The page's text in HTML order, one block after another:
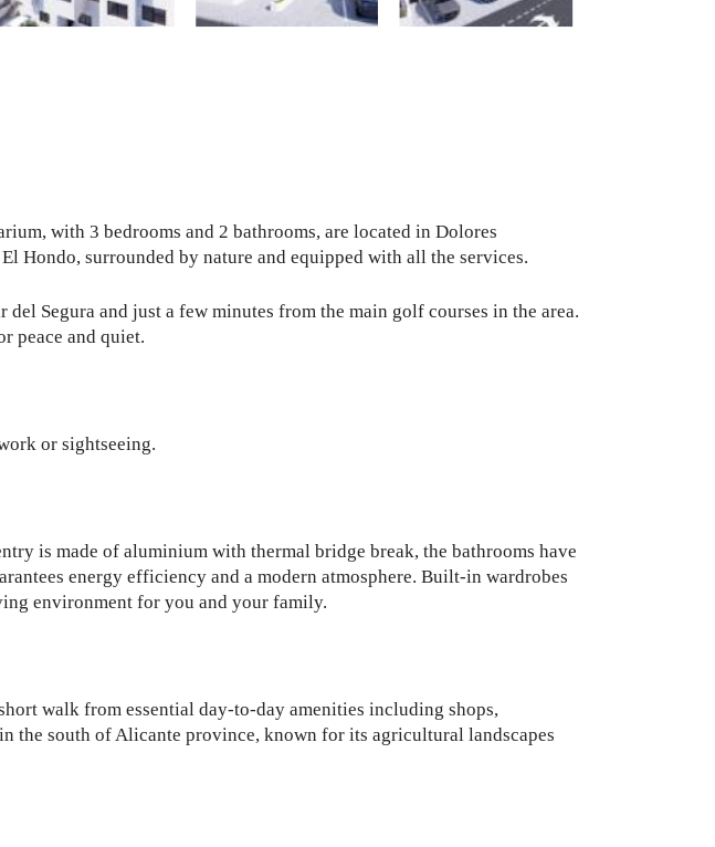
with 3 bedrooms and 2 bathrooms, are located in Dolores
Hondo, surrounded by nature and equipped with all the services.
Segura and just a few minutes from the main golf courses in the area.
peace and quiet.
or sightseeing.
is made of aluminium with thermal bridge break, the bathrooms have
energy efficiency and a modern atmosphere. Built-in wardrobes
environment for you and your family.
walk from essential day-to-day amenities including shops,
the south of Alicante province, known for its agricultural landscapes